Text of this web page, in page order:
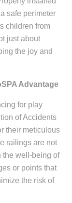
safe perimeter
children from
just about
the joy and
Advantage
for play
of Accidents
their meticulous
railings are not
the well-being of
or points that
the risk of